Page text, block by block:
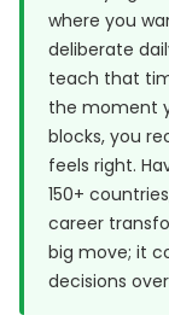
where you
deliberate
teach that
the moment
blocks, you
feels right.
150+
career
big move; it
decisions